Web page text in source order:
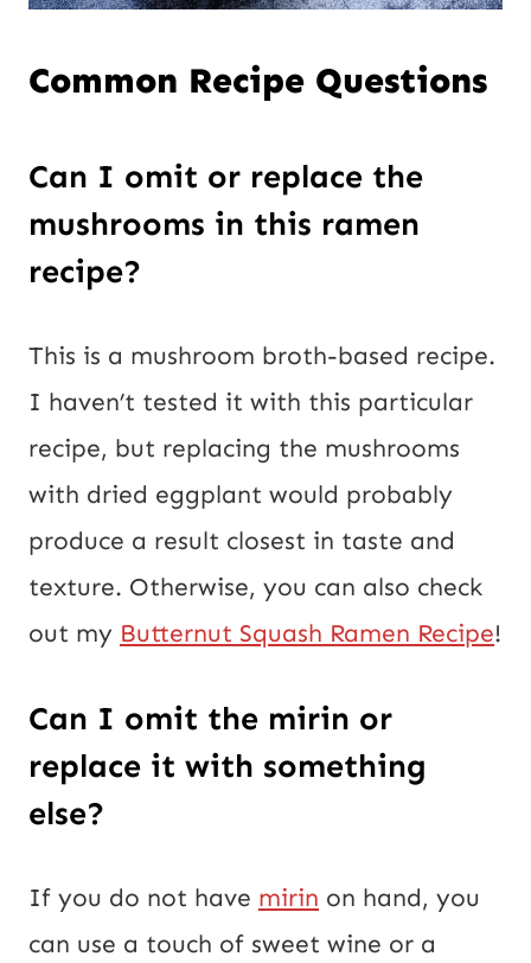
Common Recipe Questions
Can I omit or replace the
mushrooms in this ramen
recipe?
This is a mushroom broth-based recipe.
I haven’t tested it with this particular
recipe, but replacing the mushrooms
with dried eggplant would probably
produce a result closest in taste and
texture. Otherwise, you can also check
out my Butternut Squash Ramen Recipe!
Can I omit the mirin or
replace it with something
else?
If you do not have mirin on hand, you
can use a touch of sweet wine or a